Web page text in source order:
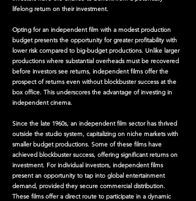
lifelong return on their investment.
Opting for an independent film with a modest production
budget presents the opportunity for greater profitability with
lower risk compared to big-budget productions. Unlike larger
productions where substantial overheads must be recovered
before investors see returns, independent films offer the
prospect of returns even without blockbuster success at the
box office. This underscores the advantage of investing in
independent cinema.
Since the late 1960s, an independent film sector has thrived
outside the studio system, capitalizing on niche markets with
smaller budget productions. Some of these films have
achieved blockbuster success, offering significant returns on
investment. For individual investors, independent films
present an opportunity to tap into global entertainment
demand, provided they secure commercial distribution.
These films offer a direct route to participate in a dynamic